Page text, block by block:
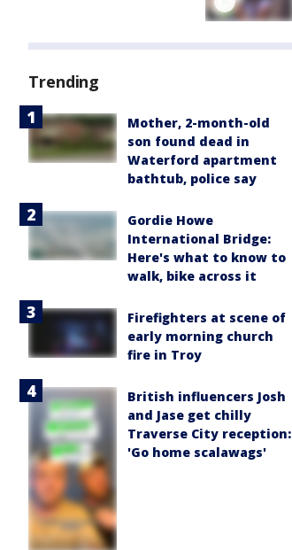
Trending
Mother, 2-month-old
son found dead in
Waterford apartment
bathtub, police say
Gordie Howe
International Bridge:
Here's what to know to
walk, bike across it
Firefighters at scene of
early morning church
fire in Troy
British influencers Josh
and Jase get chilly
Traverse City reception:
'Go home scalawags'